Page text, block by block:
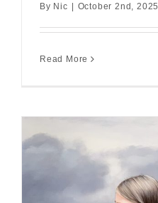
By Nic October 2nd, 2025
Read More